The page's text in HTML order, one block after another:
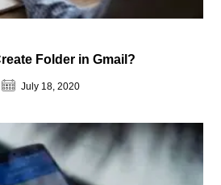
Folder in Gmail?
July 18, 2020